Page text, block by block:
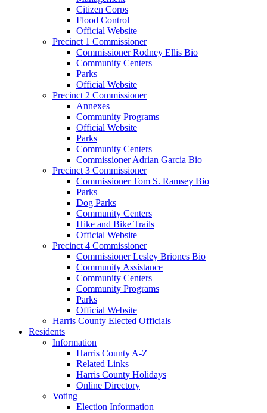
Citizen Corps
Flood Control
Official Website
Precinct 1 Commissioner
Commissioner Rodney Ellis Bio
Community Centers
Parks
Official Website
Precinct 2 Commissioner
Annexes
Community Programs
Official Website
Parks
Community Centers
Commissioner Adrian Garcia Bio
Precinct 3 Commissioner
Commissioner Tom S. Ramsey Bio
Parks
Dog Parks
Community Centers
Hike and Bike Trails
Official Website
Precinct 4 Commissioner
Commissioner Lesley Briones Bio
Community Assistance
Community Centers
Community Programs
Parks
Official Website
Harris County Elected Officials
Residents
Information
Harris County A-Z
Related Links
Harris County Holidays
Online Directory
Voting
Election Information